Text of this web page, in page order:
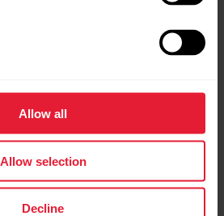
Allow all
Allow selection
Decline